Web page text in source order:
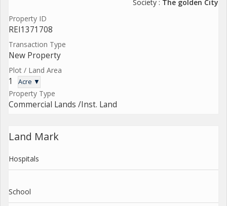
Society : The golden City
Property ID
REI1371708
Transaction Type
New Property
Plot / Land Area
1 Acre ▼
Property Type
Commercial Lands /Inst. Land
Land Mark
Hospitals
School